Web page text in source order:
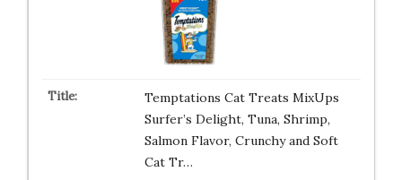
Temptations Cat Treats MixUps
Surfer’s Delight, Tuna, Shrimp,
Salmon Flavor, Crunchy and Soft
Cat Tr…